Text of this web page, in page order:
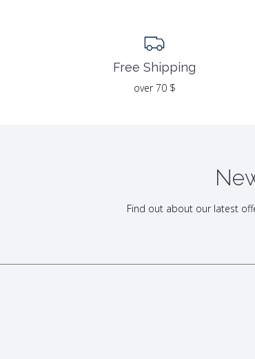
Free Shipping
over 70 $
Find out about our latest